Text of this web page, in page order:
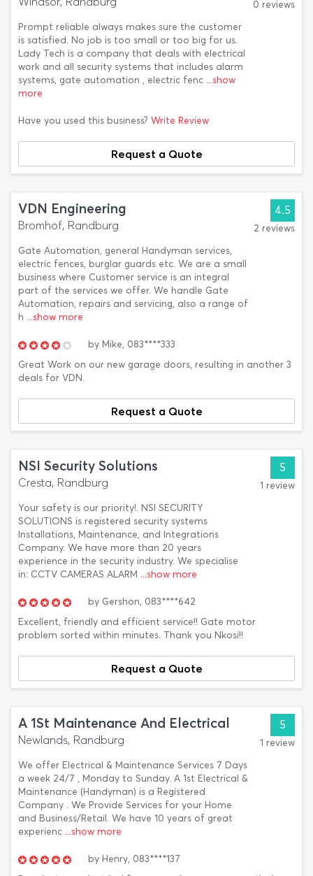
Prompt reliable always makes sure the customer
is satisfied. No job is too small or too big for us.
Lady Tech is a company that deals with electrical
work and all security systems that includes alarm
systems, gate automation , electric fenc ...show
more
0 reviews
Have you used this business? Write Review
Request a Quote
VDN Engineering
Bromhof, Randburg
Gate Automation, general Handyman services,
electric fences, burglar guards etc. We are a small
business where Customer service is an integral
part of the services we offer. We handle Gate
Automation, repairs and servicing, also a range of
h ...show more
4.5
2 reviews
by Mike, 083****333
Great Work on our new garage doors, resulting in another 3
deals for VDN.
Request a Quote
NSI Security Solutions
Cresta, Randburg
Your safety is our priority!. NSI SECURITY
SOLUTIONS is registered security systems
Installations, Maintenance, and Integrations
Company. We have more than 20 years
experience in the security industry. We specialise
in: CCTV CAMERAS ALARM ...show more
5
1 review
by Gershon, 083****642
Excellent, friendly and efficient service!! Gate motor
problem sorted within minutes. Thank you Nkosi!!
Request a Quote
A 1St Maintenance And Electrical
Newlands, Randburg
We offer Electrical & Maintenance Services 7 Days
a week 24/7 , Monday to Sunday. A 1st Electrical &
Maintenance (Handyman) is a Registered
Company . We Provide Services for your Home
and Business/Retail. We have 10 years of great
experienc ...show more
5
1 review
by Henry, 083****137